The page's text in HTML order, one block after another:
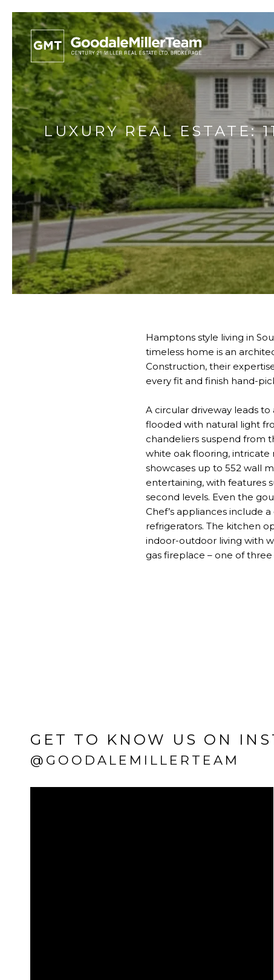
LUXURY REAL ESTATE:
Hamptons style living in
timeless home is an
Construction, their
every fit and finish hand-
A circular driveway leads
flooded with natural light
chandeliers suspend from
white oak flooring,
showcases up to 552 wall
entertaining, with features
second levels. Even the
Chef’s appliances include
refrigerators. The kitchen
indoor-outdoor living with
gas fireplace – one of
GET TO KNOW US ON
@GOODALEMILLERTEAM